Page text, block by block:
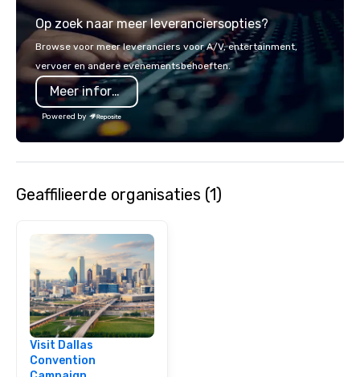
opportunity to sit
colleagues at each
mingle, and easily
with utmost care,
engaging information
Op zoek naar meer leveranciersopties?
Browse voor meer leveranciers voor A/V, entertainment,
vervoer en andere evenementsbehoeften.
Meer informatie
Powered by
Geaffilieerde organisaties (1)
Visit Dallas
Convention